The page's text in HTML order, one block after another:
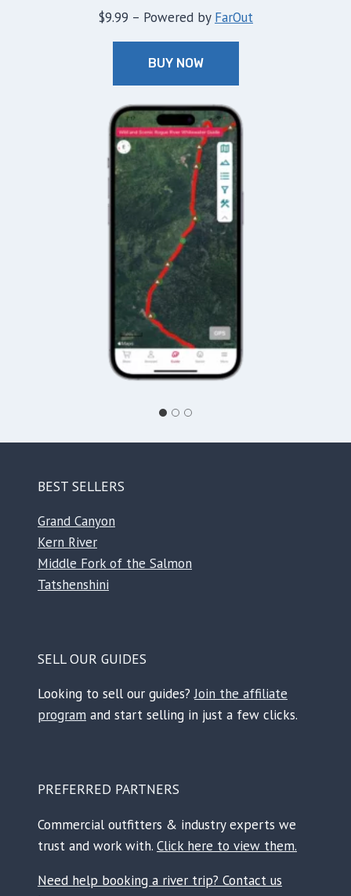
$9.99 – Powered by FarOut
BUY NOW
BEST SELLERS
Grand Canyon
Kern River
Middle Fork of the Salmon
Tatshenshini
SELL OUR GUIDES
Looking to sell our guides?Join the affiliate
program and start selling in just a few clicks.
PREFERRED PARTNERS
Commercial outfitters & industry experts we
trust and work with. Click here to view them.
Need help booking a river trip? Contact us